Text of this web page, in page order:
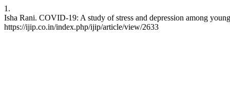
1.
Isha Rani. COVID-19: A study of stress and depression among
https://ijip.co.in/index.php/ijip/article/view/2633